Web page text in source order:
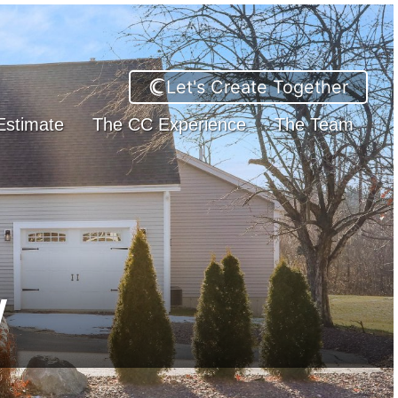
Let's Create Together
The CC Experience The Team